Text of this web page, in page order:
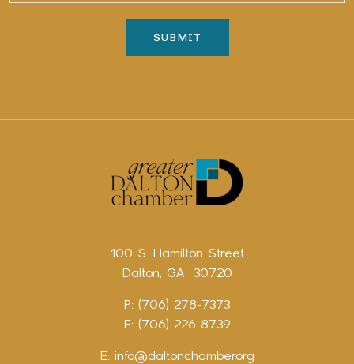
100 S. Hamilton Street
Dalton, GA 30720
P: (706) 278-7373
F: (706) 226-8739
E: info@daltonchamber.org